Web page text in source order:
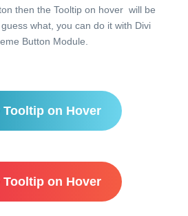
then the Tooltip on hover will be
what, you can do it with Divi
Button Module.
Tooltip on Hover
Tooltip on Hover